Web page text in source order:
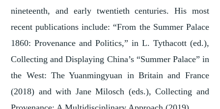
nineteenth, and early twentieth centuries. His most
recent publications include: “From the Summer Palace
1860: Provenance and Politics,” in L. Tythacott (ed.),
Collecting and Displaying China’s “Summer Palace” in
the West: The Yuanmingyuan in Britain and France
(2018) and with Jane Milosch (eds.), Collecting and